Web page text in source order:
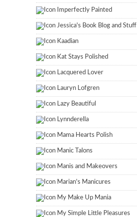
Imperfectly Painted
Jessica's Book Blog and Stuff
Kaadian
Kat Stays Polished
Lacquered Lover
Lauryn Lofgren
Lazy Beautiful
Lynnderella
Mama Hearts Polish
Manic Talons
Manis and Makeovers
Marian's Manicures
My Make Up Mania
My Simple Little Pleasures